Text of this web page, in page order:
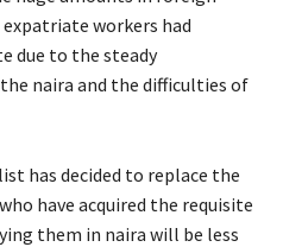
workers had
due to the steady
naira and the difficulties of
has decided to replace the
have acquired the requisite
them in naira will be less